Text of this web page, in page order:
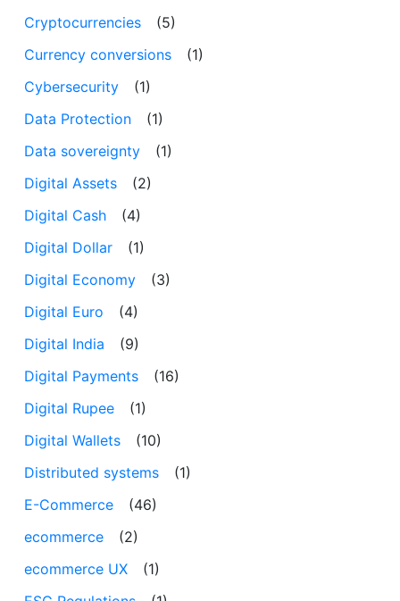
Cryptocurrencies
(5)
Currency conversions
(1)
Cybersecurity
(1)
Data Protection
(1)
Data sovereignty
(1)
Digital Assets
(2)
Digital Cash
(4)
Digital Dollar
(1)
Digital Economy
(3)
Digital Euro
(4)
Digital India
(9)
Digital Payments
(16)
Digital Rupee
(1)
Digital Wallets
(10)
Distributed systems
(1)
E-Commerce
(46)
ecommerce
(2)
ecommerce UX
(1)